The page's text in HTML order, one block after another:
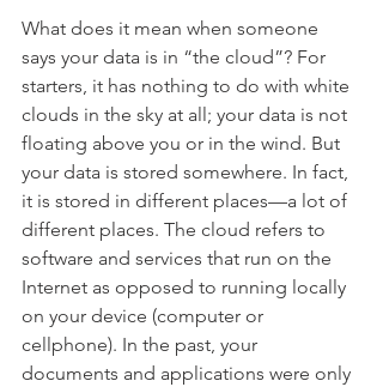
What does it mean when someone
says your data is in “the cloud”? For
starters, it has nothing to do with white
clouds in the sky at all; your data is not
floating above you or in the wind. But
your data is stored somewhere. In fact,
it is stored in different places—a lot of
different places. The cloud refers to
software and services that run on the
Internet as opposed to running locally
on your device (computer or
cellphone). In the past, your
documents and applications were only